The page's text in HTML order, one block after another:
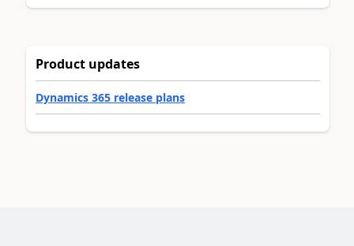
Product updates
Dynamics 365 release plans